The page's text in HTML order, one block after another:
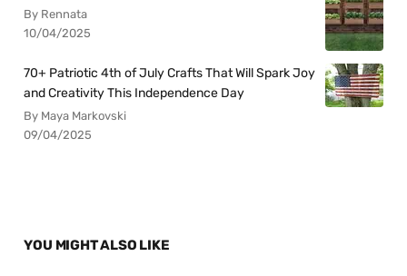
By Rennata
10/04/2025
70+ Patriotic 4th of July Crafts That Will Spark Joy
and Creativity This Independence Day
By Maya Markovski
09/04/2025
YOU MIGHT ALSO LIKE